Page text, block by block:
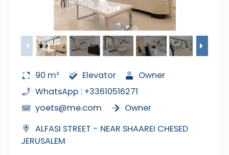
90 m² Elevator
Owner
WhatsApp : +33610516271
yoets@me.com
Owner
ALFASI STREET - NEAR SHAAREI CHESED
JERUSALEM